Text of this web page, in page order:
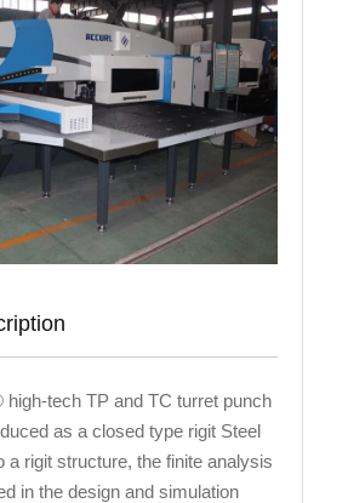
tech TP and TC turret punch
as a closed type rigit Steel
a rigit structure, the finite analysis
in the design and simulation